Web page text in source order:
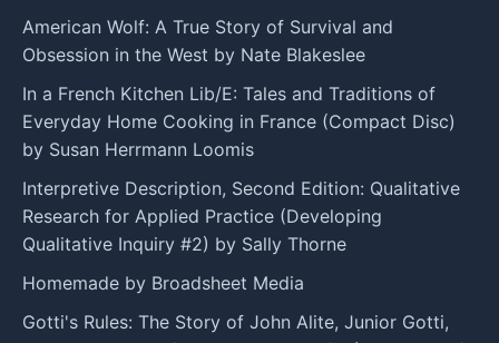
American Wolf: A True Story of Survival and
Obsession in the West by Nate Blakeslee
In a French Kitchen Lib/E: Tales and Traditions of
Everyday Home Cooking in France (Compact Disc)
by Susan Herrmann Loomis
Interpretive Description, Second Edition: Qualitative
Research for Applied Practice (Developing
Qualitative Inquiry #2) by Sally Thorne
Homemade by Broadsheet Media
Gotti's Rules: The Story of John Alite, Junior Gotti,